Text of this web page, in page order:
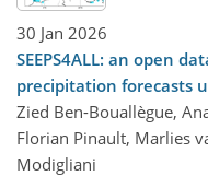
30 Jan 2026
SEEPS4ALL: an open
precipitation forecasts
Zied Ben-Bouallègue,
Florian Pinault, Marlies
Modigliani